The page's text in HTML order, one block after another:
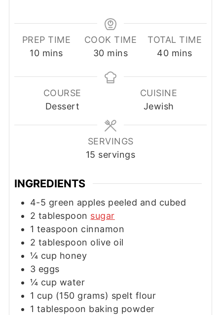
PREP TIME
10minutes
mins
COOK TIME
30minutes
mins
TOTAL TIME
40minutes
mins
COURSE
Dessert
CUISINE
Jewish
SERVINGS
15 servings
INGREDIENTS
4-5 green apples peeled and cubed
2 tablespoon sugar
1 teaspoon cinnamon
2 tablespoon olive oil
¼ cup honey
3 eggs
¼ cup water
1 cup (150 grams) spelt flour
1 tablespoon baking powder